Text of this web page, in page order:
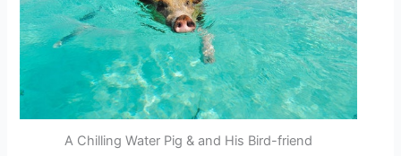
A Chilling Water Pig & and His Bird-friend